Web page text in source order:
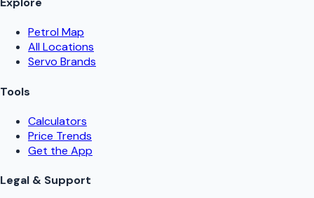
Petrol Map
All Locations
Servo Brands
Tools
Calculators
Price Trends
Get the App
Legal & Support